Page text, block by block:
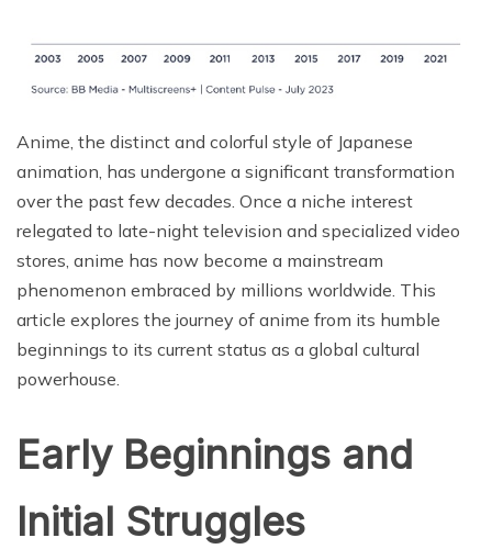
Anime, the distinct and colorful style of Japanese
animation, has undergone a significant transformation
over the past few decades. Once a niche interest
relegated to late-night television and specialized video
stores, anime has now become a mainstream
phenomenon embraced by millions worldwide. This
article explores the journey of anime from its humble
beginnings to its current status as a global cultural
powerhouse.
Early Beginnings and
Initial Struggles